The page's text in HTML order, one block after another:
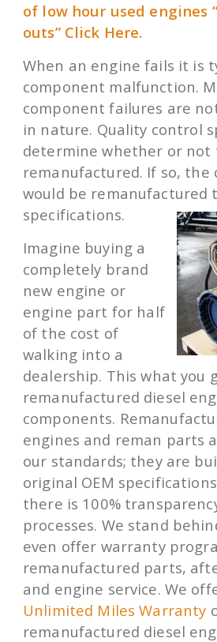
of low hour used engines
outs” Click Here.
When an engine fails it is
component malfunction.
component failures are
in nature. Quality control
determine whether or not
remanufactured. If so, the
would be remanufactured
specifications.
Imagine buying a
completely brand
new engine or
engine part for half
of the cost of
walking into a
dealership. This what you
remanufactured diesel
components.
engines and reman parts
our standards; they are
original OEM
there is 100%
processes. We stand
even offer warranty
remanufactured parts,
and engine service. We
Unlimited Miles Warranty
remanufactured diesel